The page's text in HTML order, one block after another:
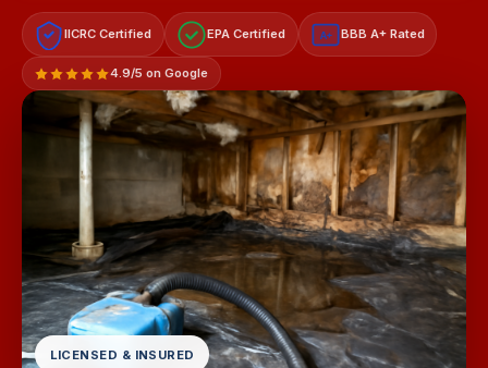
IICRC Certified EPA Certified A+ BBB A+ Rated
4.9/5 on Google
LICENSED & INSURED